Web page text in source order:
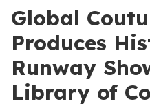
Global
Produces
Runway
Library of